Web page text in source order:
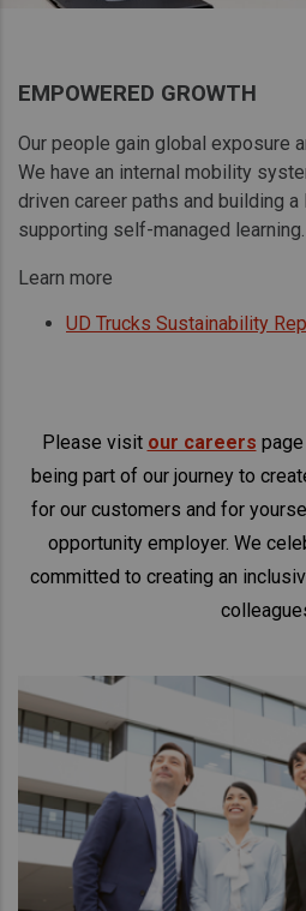
EMPOWERED GROWTH
Our people gain global exposure
We have an internal mobility
driven career paths and building
supporting self-managed learning.
Learn more
UD Trucks Sustainability
Please visit our careers
being part of our journey to
for our customers and for
opportunity employer. We
committed to creating an